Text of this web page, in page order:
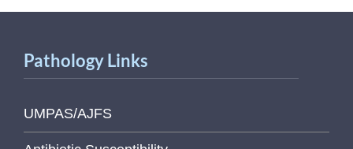
Pathology Links
UMPAS/AJFS